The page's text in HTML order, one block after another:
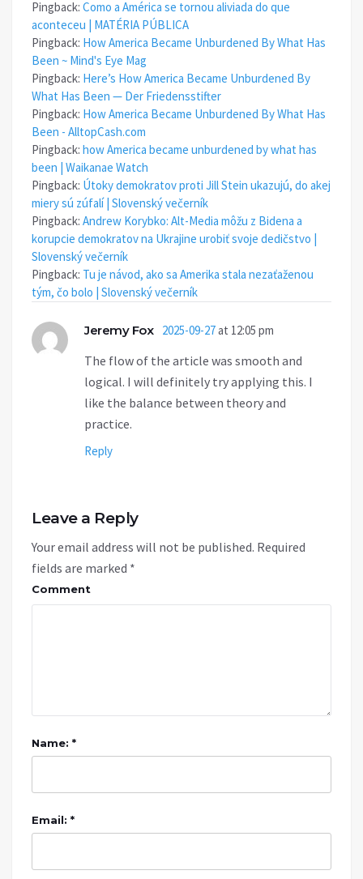
Pingback: Como a América se tornou aliviada do que
aconteceu | MATÉRIA PÚBLICA
Pingback: How America Became Unburdened By What Has
Been ~ Mind's Eye Mag
Pingback: Here’s How America Became Unburdened By
What Has Been — Der Friedensstifter
Pingback: How America Became Unburdened By What Has
Been - AlltopCash.com
Pingback: how America became unburdened by what has
been | Waikanae Watch
Pingback: Útoky demokratov proti Jill Stein ukazujú, do akej
miery sú zúfalí | Slovenský večerník
Pingback: Andrew Korybko: Alt-Media môžu z Bidena a
korupcie demokratov na Ukrajine urobiť svoje dedičstvo |
Slovenský večerník
Pingback: Tu je návod, ako sa Amerika stala nezaťaženou
tým, čo bolo | Slovenský večerník
Jeremy Fox 2025-09-27at 12:05 pm
The flow of the article was smooth and
logical. I will definitely try applying this. I
like the balance between theory and
practice.
Reply
Leave a Reply
Your email address will not be published. Required
fields are marked *
Comment
Name: *
Email: *